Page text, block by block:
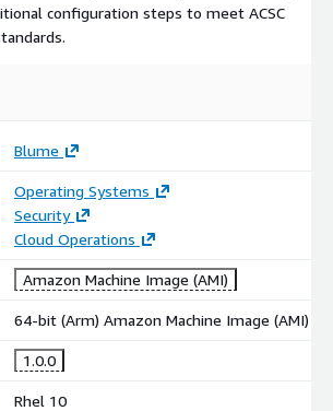
configuration steps to meet ACSC
Blume
Operating Systems
Security
Cloud Operations
Amazon Machine Image (AMI)
64-bit (Arm) Amazon Machine Image (AMI)
1.0.0
Rhel 10